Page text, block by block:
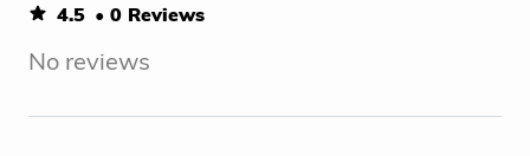
4.5 • 0 Reviews
No reviews